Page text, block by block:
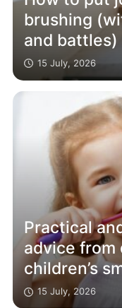
brushing
and battles)
15 July, 2026
Practical
advice
children’s
15 July, 2026